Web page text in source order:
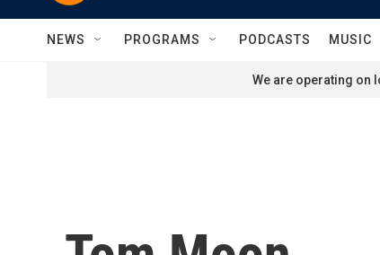
NEWS PROGRAMS PODCASTS MUSIC
We are operating on